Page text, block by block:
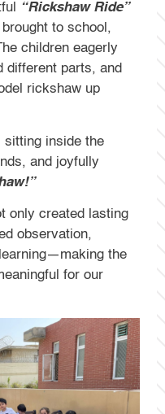
“Rickshaw Ride”
to school,
children eagerly
different parts, and
rickshaw up
sitting inside the
and joyfully
only created lasting
observation,
the
for our